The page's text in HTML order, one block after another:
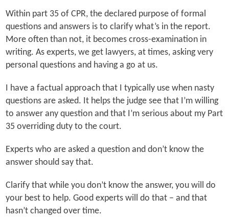
Within part 35 of CPR, the declared purpose of formal
questions and answers is to clarify what’s in the report.
More often than not, it becomes cross-examination in
writing. As experts, we get lawyers, at times, asking very
personal questions and having a go at us.
I have a factual approach that I typically use when nasty
questions are asked. It helps the judge see that I’m willing
to answer any question and that I’m serious about my Part
35 overriding duty to the court.
Experts who are asked a question and don’t know the
answer should say that.
Clarify that while you don’t know the answer, you will do
your best to help. Good experts will do that – and that
hasn’t changed over time.